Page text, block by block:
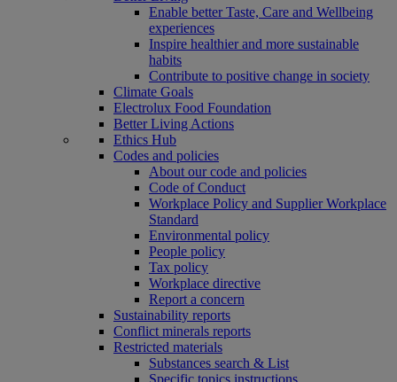
Enable better Taste, Care and Wellbeing
experiences
Inspire healthier and more sustainable
habits
Contribute to positive change in society
Climate Goals
Electrolux Food Foundation
Better Living Actions
Ethics Hub
Codes and policies
About our code and policies
Code of Conduct
Workplace Policy and Supplier Workplace
Standard
Environmental policy
People policy
Tax policy
Workplace directive
Report a concern
Sustainability reports
Conflict minerals reports
Restricted materials
Substances search & List
Specific topics instructions